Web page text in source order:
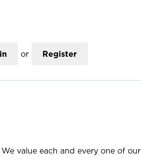
or Register
value each and every one of our